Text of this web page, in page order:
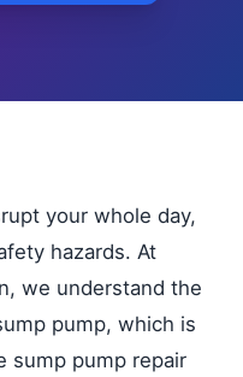
your whole day,
hazards. At
we understand the
pump, which is
sump pump repair